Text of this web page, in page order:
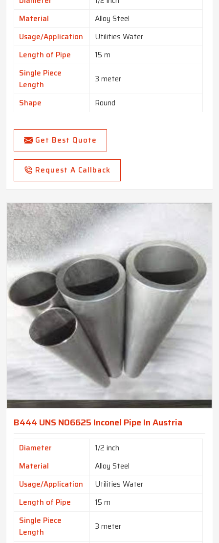
Material
Alloy Steel
Usage/Application
Utilities Water
Length of Pipe
15 m
Single Piece
Length
3 meter
Shape Round
Get Best Quote
Request A Callback
B444 UNS N06625 Inconel Pipe In Austria
Diameter
1/2 inch
Material
Alloy Steel
Usage/Application
Utilities Water
Length of Pipe
15 m
Single Piece
Length
3 meter